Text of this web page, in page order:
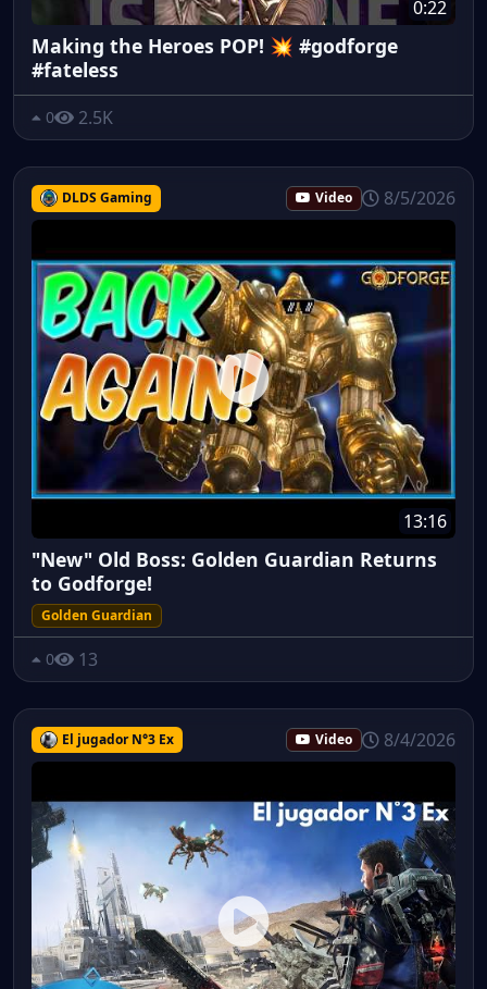
0:22
Making the Heroes POP! 💥 #godforge
#fateless
0 2.5K
DLDS Gaming Video 8/5/2026
13:16
"New" Old Boss: Golden Guardian Returns
to Godforge!
Golden Guardian
0 13
El jugador N°3 Ex Video 8/4/2026